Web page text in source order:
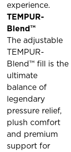
experience.
TEMPUR-
Blend™
The adjustable
TEMPUR-
Blend™ fill is the
ultimate
balance of
legendary
pressure relief,
plush comfort
and premium
support for